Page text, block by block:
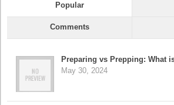
Popular
Comments
Preparing vs Prepping: What
May 30, 2024